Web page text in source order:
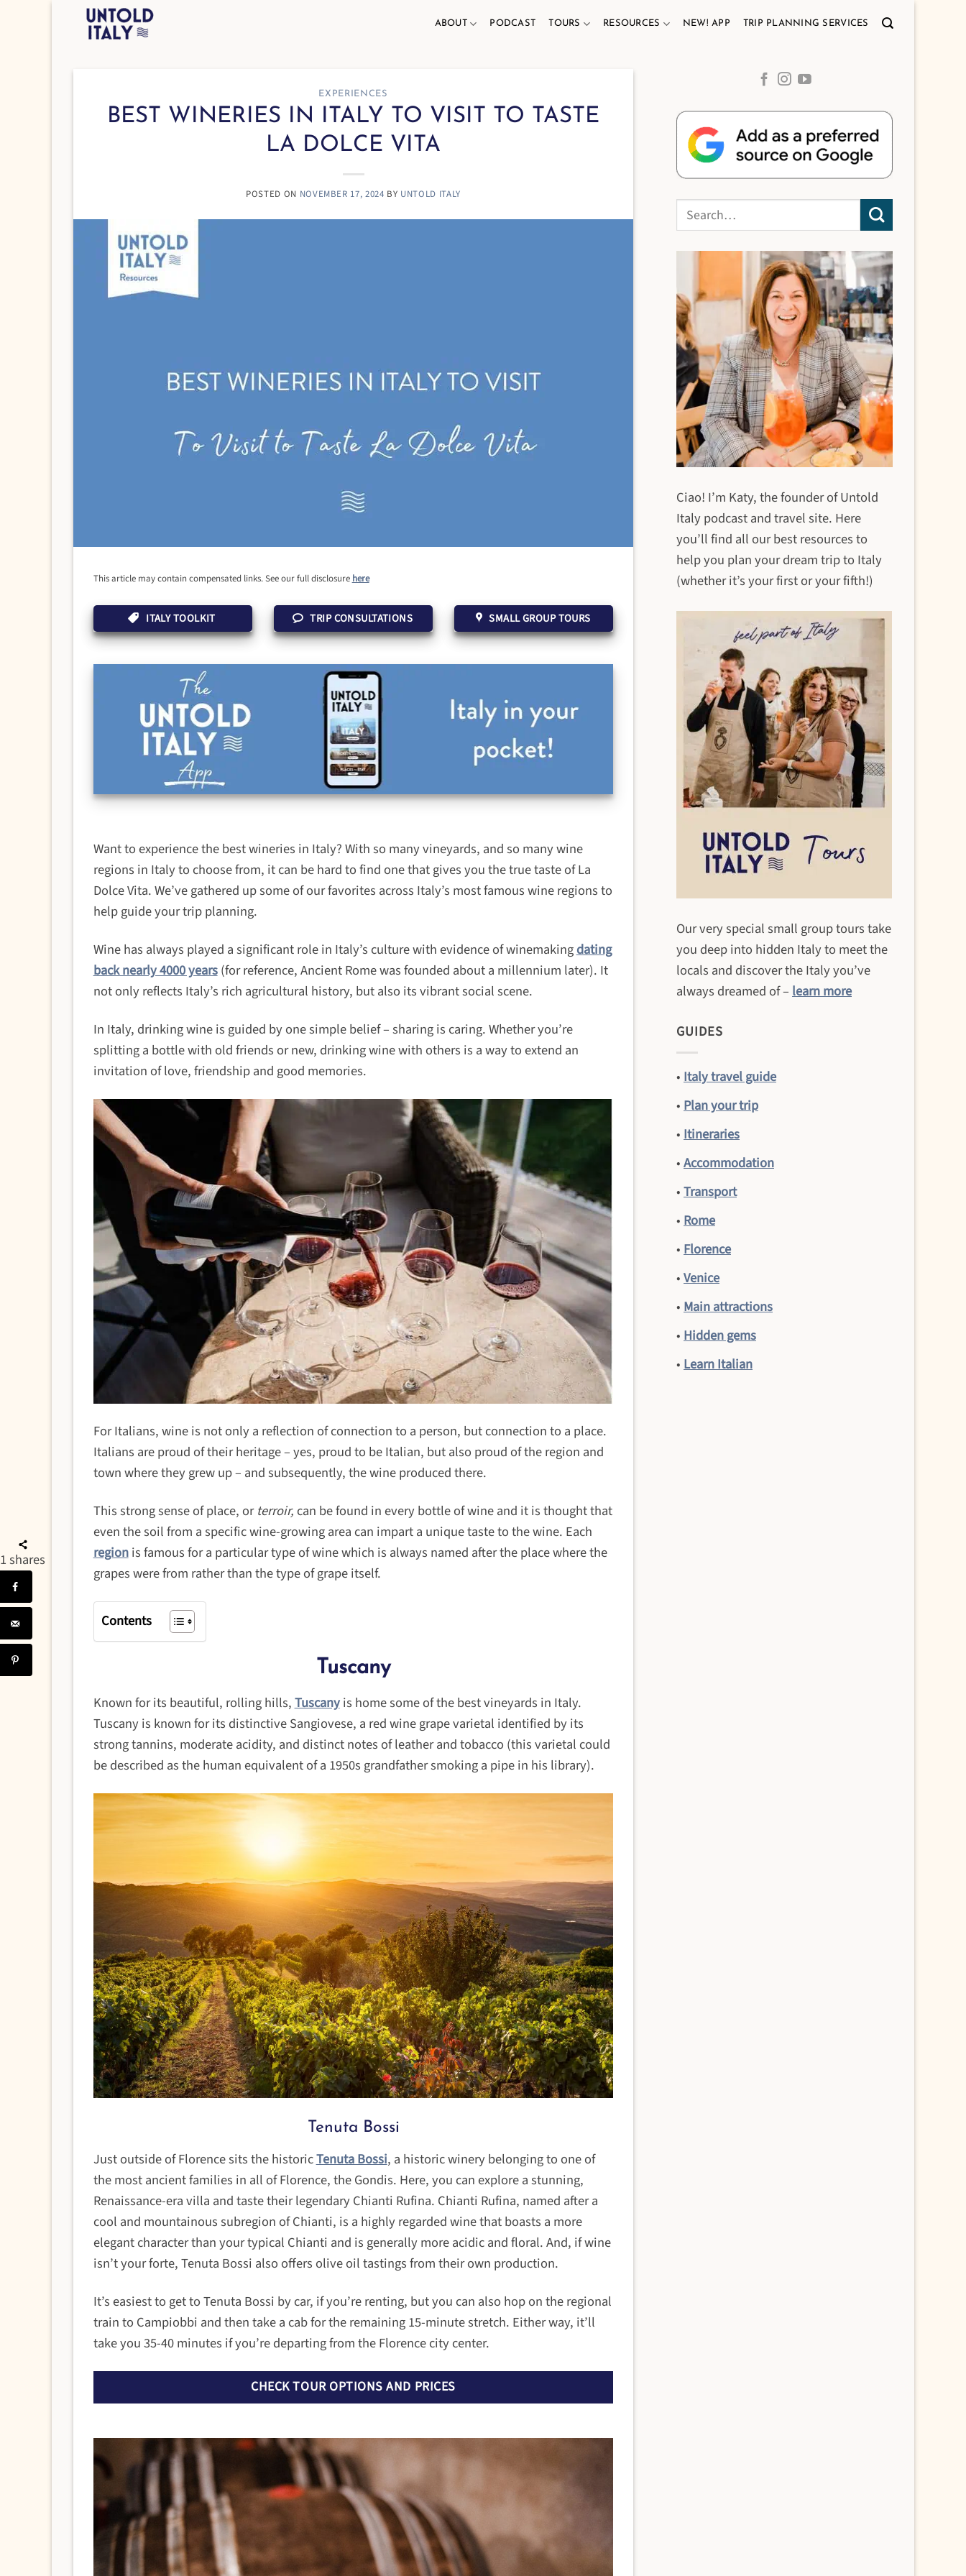
ABOUT PODCAST TOURS RESOURCES NEW! APP TRIP PLANNING SERVICES
EXPERIENCES
BEST WINERIES IN ITALY TO VISIT TO TASTE
LA DOLCE VITA
POSTED ON NOVEMBER 17, 2024 BY UNTOLD ITALY
This article may contain compensated links. See our full disclosure here
ITALY TOOLKIT TRIP CONSULTATIONS SMALL GROUP TOURS
Want to experience the best wineries in Italy? With so many vineyards, and so many wine
regions in Italy to choose from, it can be hard to find one that gives you the true taste of La
Dolce Vita. We’ve gathered up some of our favorites across Italy’s most famous wine regions to
help guide your trip planning.
Wine has always played a significant role in Italy’s culture with evidence of winemakingdating
back nearly 4000 years(for reference, Ancient Rome was founded about a millennium later). It
not only reflects Italy’s rich agricultural history, but also its vibrant social scene.
In Italy, drinking wine is guided by one simple belief – sharing is caring. Whether you’re
splitting a bottle with old friends or new, drinking wine with others is a way to extend an
invitation of love, friendship and good memories.
For Italians, wine is not only a reflection of connection to a person, but connection to a place.
Italians are proud of their heritage – yes, proud to be Italian, but also proud of the region and
town where they grew up – and subsequently, the wine produced there.
This strong sense of place, orterroir,can be found in every bottle of wine and it is thought that
even the soil from a specific wine-growing area can impart a unique taste to the wine. Each
regionis famous for a particular type of wine which is always named after the place where the
grapes were from rather than the type of grape itself.
Contents
Tuscany
Known for its beautiful, rolling hills,Tuscanyis home some of the best vineyards in Italy.
Tuscany is known for its distinctive Sangiovese, a red wine grape varietal identified by its
strong tannins, moderate acidity, and distinct notes of leather and tobacco (this varietal could
be described as the human equivalent of a 1950s grandfather smoking a pipe in his library).
Tenuta Bossi
Just outside of Florence sits the historicTenuta Bossi, a historic winery belonging to one of
the most ancient families in all of Florence, the Gondis. Here, you can explore a stunning,
Renaissance-era villa and taste their legendary Chianti Rufina. Chianti Rufina, named after a
cool and mountainous subregion of Chianti, is a highly regarded wine that boasts a more
elegant character than your typical Chianti and is generally more acidic and floral. And, if wine
isn’t your forte, Tenuta Bossi also offers olive oil tastings from their own production.
It’s easiest to get to Tenuta Bossi by car, if you’re renting, but you can also hop on the regional
train to Campiobbi and then take a cab for the remaining 15-minute stretch. Either way, it’ll
take you 35-40 minutes if you’re departing from the Florence city center.
CHECK TOUR OPTIONS AND PRICES
Ciao! I’m Katy, the founder of Untold
Italy podcast and travel site. Here
you’ll find all our best resources to
help you plan your dream trip to Italy
(whether it’s your first or your fifth!)
Our very special small group tours take
you deep into hidden Italy to meet the
locals and discover the Italy you’ve
always dreamed of – learn more
GUIDES
• Italy travel guide
• Plan your trip
• Itineraries
•Accommodation
•Transport
• Rome
• Florence
•Venice
•Main attractions
•Hidden gems
•Learn Italian
1shares